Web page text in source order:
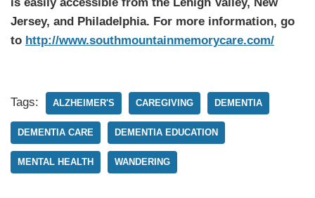
Jersey, and Philadelphia. For more information, go
to http://www.southmountainmemorycare.com/
Tags: ALZHEIMER'S CAREGIVING DEMENTIA
DEMENTIA CARE DEMENTIA EDUCATION
MENTAL HEALTH WANDERING